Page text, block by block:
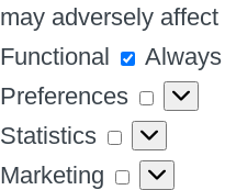
may adversely
Functional
Preferences
Statistics
Statistics
Marketing